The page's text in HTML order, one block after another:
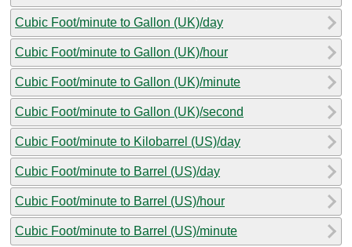
Cubic Foot/minute to Gallon (UK)/day
Cubic Foot/minute to Gallon (UK)/hour
Cubic Foot/minute to Gallon (UK)/minute
Cubic Foot/minute to Gallon (UK)/second
Cubic Foot/minute to Kilobarrel (US)/day
Cubic Foot/minute to Barrel (US)/day
Cubic Foot/minute to Barrel (US)/hour
Cubic Foot/minute to Barrel (US)/minute